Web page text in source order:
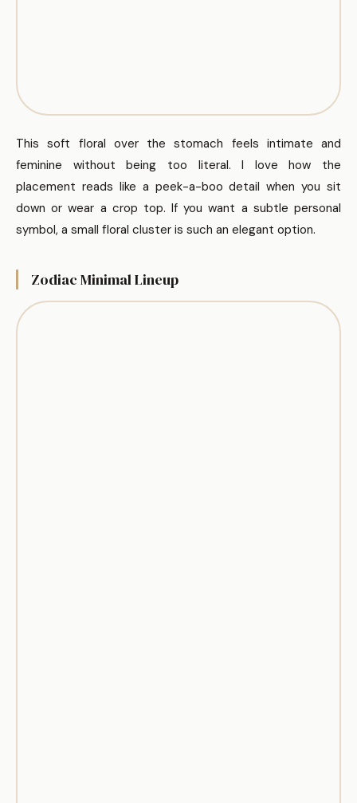
This soft floral over the stomach feels intimate and
feminine without being too literal. I love how the
placement reads like a peek-a-boo detail when you sit
down or wear a crop top. If you want a subtle personal
symbol, a small floral cluster is such an elegant option.
Zodiac Minimal Lineup